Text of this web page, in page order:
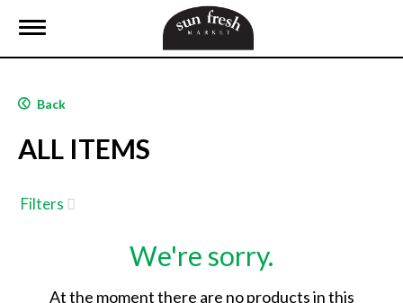
T
g
e
a
v
g
a
Back
ALL ITEMS
Filters
We're sorry.
At the moment there are no products in this